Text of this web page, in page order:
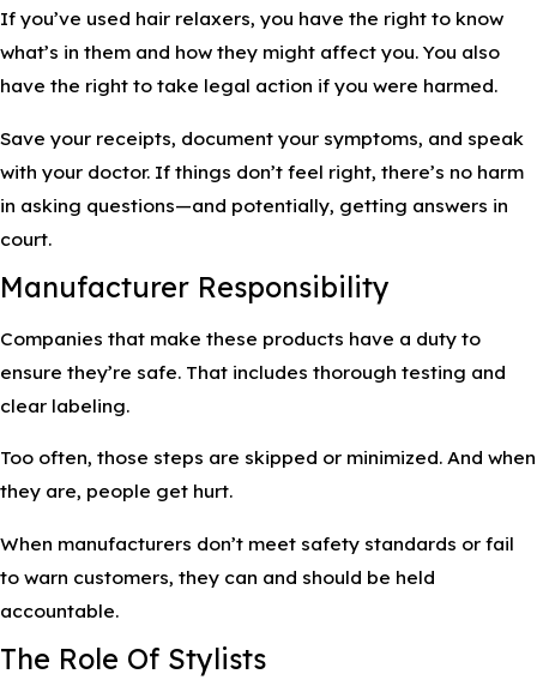
If you’ve used hair relaxers, you have the right to know
what’s in them and how they might affect you. You also
have the right to take legal action if you were harmed.
Save your receipts, document your symptoms, and speak
with your doctor. If things don’t feel right, there’s no harm
in asking questions—and potentially, getting answers in
court.
Manufacturer Responsibility
Companies that make these products have a duty to
ensure they’re safe. That includes thorough testing and
clear labeling.
Too often, those steps are skipped or minimized. And when
they are, people get hurt.
When manufacturers don’t meet safety standards or fail
to warn customers, they can and should be held
accountable.
The Role Of Stylists